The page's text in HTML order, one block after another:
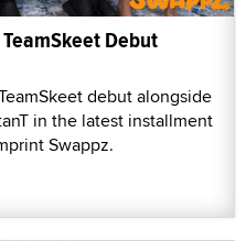
Debut
debut alongside
in the latest installment
Swappz.